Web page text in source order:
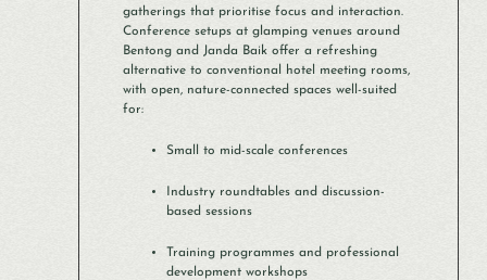
gatherings that prioritise focus and interaction.
Conference setups at glamping venues around
Bentong and Janda Baik offer a refreshing
alternative to conventional hotel meeting rooms,
with open, nature-connected spaces well-suited
for:
Small to mid-scale conferences
Industry roundtables and discussion-
based sessions
Training programmes and professional
development workshops